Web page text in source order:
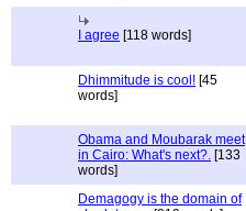
I agree [118 words]
Dhimmitude is cool! [45
words]
Obama and Moubarak meet
in Cairo: What's next?. [133
words]
Demagogy is the domain of